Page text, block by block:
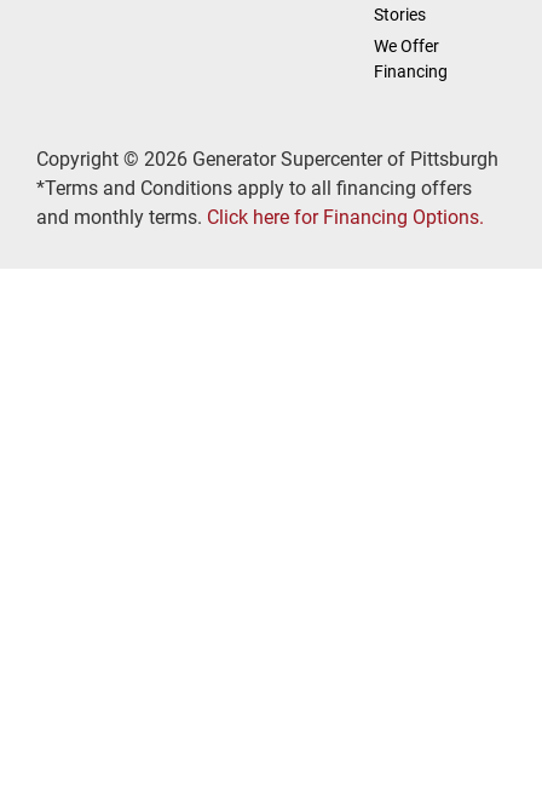
Stories
We Offer
Financing
Copyright © 2026 Generator Supercenter of Pittsburgh
*Terms and Conditions apply to all financing offers
and monthly terms. Click here for Financing Options.